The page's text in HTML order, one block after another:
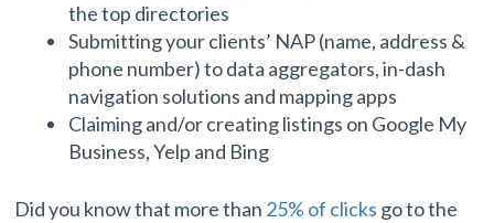
the top directories
Submitting your clients’ NAP (name, address &
phone number) to data aggregators, in-dash
navigation solutions and mapping apps
Claiming and/or creating listings on Google My
Business, Yelp and Bing
Did you know that more than 25% of clicks go to the